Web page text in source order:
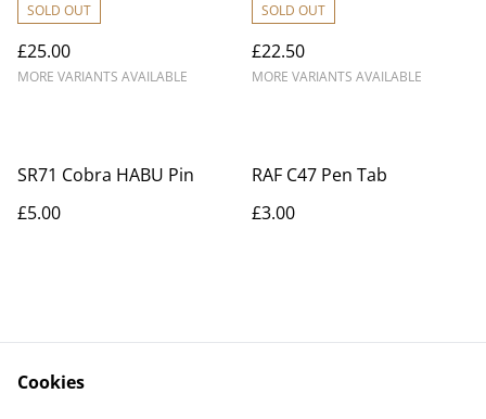
SOLD OUT
£25.00
MORE VARIANTS AVAILABLE
SOLD OUT
£22.50
MORE VARIANTS AVAILABLE
SR71 Cobra HABU Pin
£5.00
RAF C47 Pen Tab
£3.00
Cookies